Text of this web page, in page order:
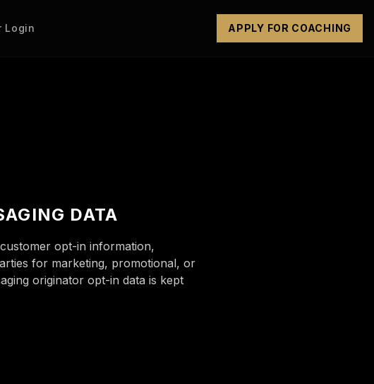
Login APPLY FOR COACHING
DATA
opt-in information,
for marketing, promotional, or
originator opt-in data is kept